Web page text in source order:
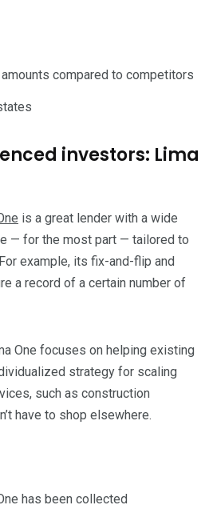
compared to competitors
investors: Lima
is a great lender with a wide
— for the most part — tailored to
example, its fix-and-flip and
a record of a certain number of
One focuses on helping existing
strategy for scaling
such as construction
have to shop elsewhere.
has been collected